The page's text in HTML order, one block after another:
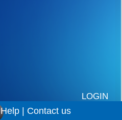
LOGIN
Help | Contact us